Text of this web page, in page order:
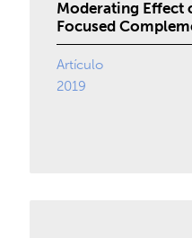
Moderating Effect
Focused
Artículo
2019